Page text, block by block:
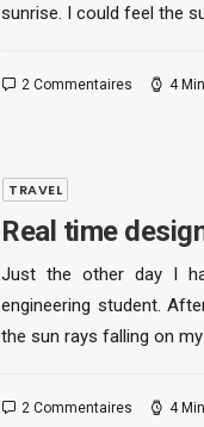
sunrise. I could feel the
2 Commentaires 4
TRAVEL
Real time
Just the other day I
engineering student.
the sun rays falling on
2 Commentaires 4